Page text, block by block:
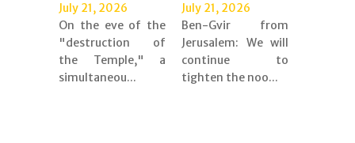
July 21, 2026
On the eve of the
"destruction of
the Temple," a
simultaneou...
July 21, 2026
Ben-Gvir from
Jerusalem: We will
continue to
tighten the noo...